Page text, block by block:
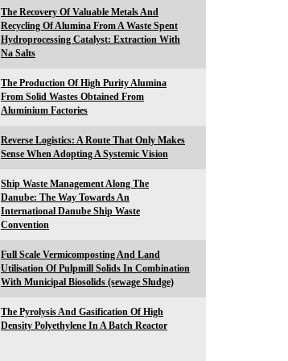
The Recovery Of Valuable Metals And
Recycling Of Alumina From A Waste Spent
Hydroprocessing Catalyst: Extraction With
Na Salts
The Production Of High Purity Alumina
From Solid Wastes Obtained From
Aluminium Factories
Reverse Logistics: A Route That Only Makes
Sense When Adopting A Systemic Vision
Ship Waste Management Along The
Danube: The Way Towards An
International Danube Ship Waste
Convention
Full Scale Vermicomposting And Land
Utilisation Of Pulpmill Solids In Combination
With Municipal Biosolids (sewage Sludge)
The Pyrolysis And Gasification Of High
Density Polyethylene In A Batch Reactor